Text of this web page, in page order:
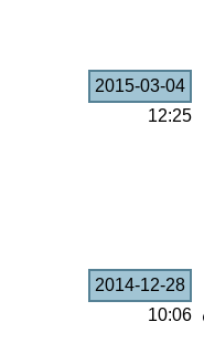
2015-03-04
12:25
2014-12-28
10:06